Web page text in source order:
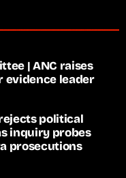
| ANC raises
evidence leader
political
inquiry probes
prosecutions